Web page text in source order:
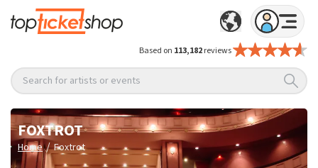
Based on 113,182reviews
Search for artists or events
FOXTROT
Home / Foxtrot